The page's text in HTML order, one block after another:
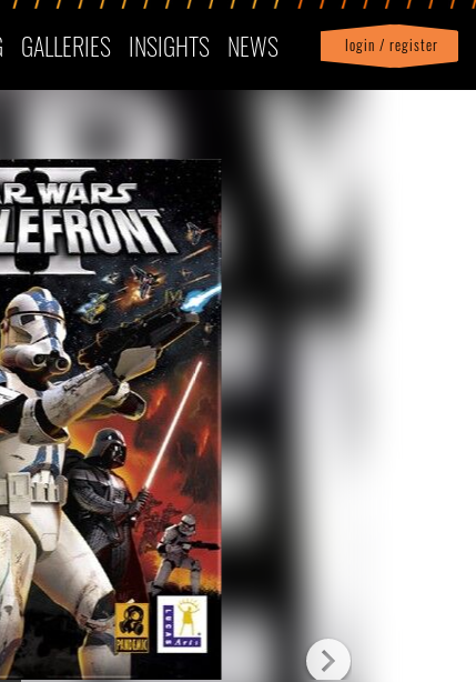
GALLERIES INSIGHTS NEWS login / register
Profile| logout